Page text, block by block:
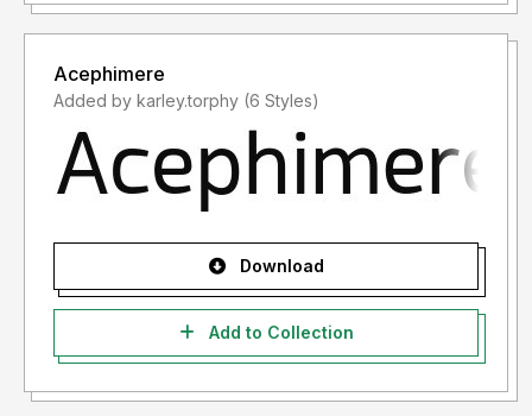
Acephimere
Added by karley.torphy (6 Styles)
Download
Add to Collection